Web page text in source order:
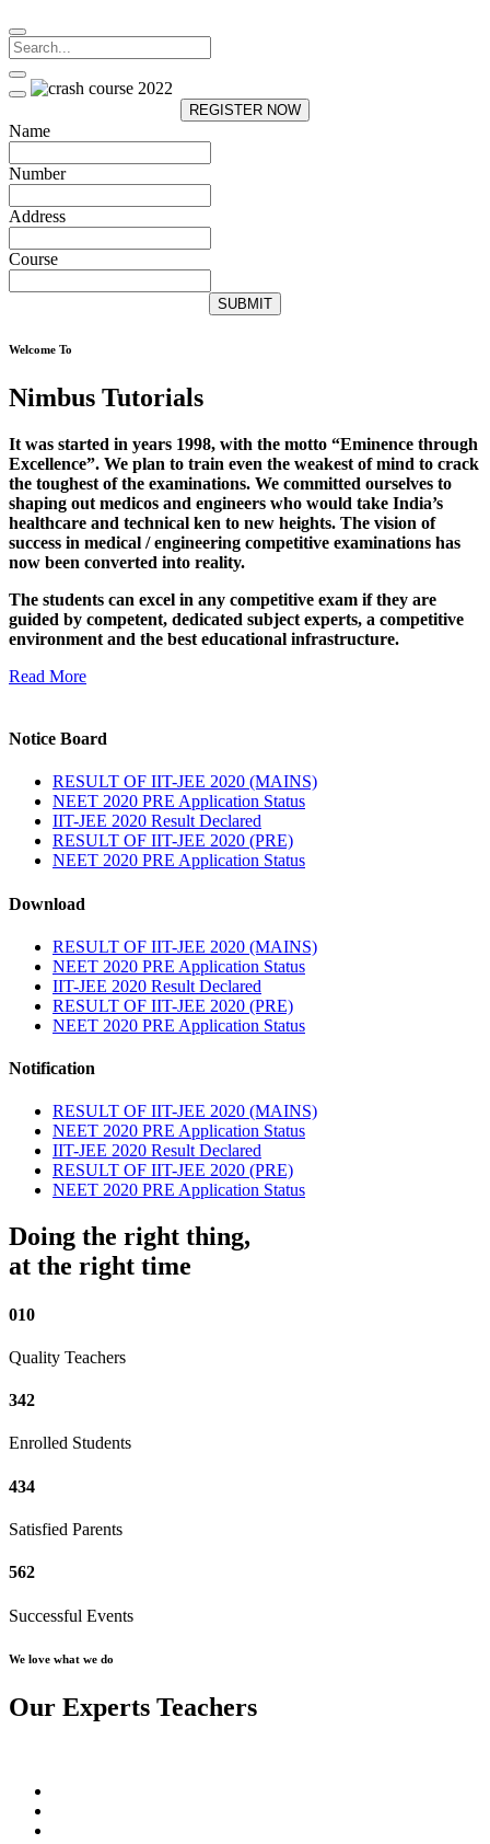
REGISTER NOW
Name
Number
Address
Course
SUBMIT
Welcome To
Nimbus Tutorials
It was started in years 1998, with the motto “Eminence through
Excellence”. We plan to train even the weakest of mind to crack
the toughest of the examinations. We committed ourselves to
shaping out medicos and engineers who would take India’s
healthcare and technical ken to new heights. The vision of
success in medical / engineering competitive examinations has
now been converted into reality.
The students can excel in any competitive exam if they are
guided by competent, dedicated subject experts, a competitive
environment and the best educational infrastructure.
Read More
Notice Board
RESULT OF IIT-JEE 2020 (MAINS)
NEET 2020 PRE Application Status
IIT-JEE 2020 Result Declared
RESULT OF IIT-JEE 2020 (PRE)
NEET 2020 PRE Application Status
Download
RESULT OF IIT-JEE 2020 (MAINS)
NEET 2020 PRE Application Status
IIT-JEE 2020 Result Declared
RESULT OF IIT-JEE 2020 (PRE)
NEET 2020 PRE Application Status
Notification
RESULT OF IIT-JEE 2020 (MAINS)
NEET 2020 PRE Application Status
IIT-JEE 2020 Result Declared
RESULT OF IIT-JEE 2020 (PRE)
NEET 2020 PRE Application Status
Doing the right thing,
at the right time
010
Quality Teachers
342
Enrolled Students
434
Satisfied Parents
562
Successful Events
We love what we do
Our Experts Teachers